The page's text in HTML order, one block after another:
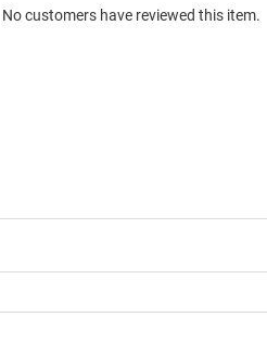
No customers have reviewed this item.